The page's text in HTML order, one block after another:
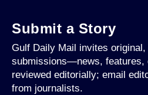
Submit a Story
Gulf Daily Mail invites
submissions—news, features,
reviewed editorially; email
from journalists.